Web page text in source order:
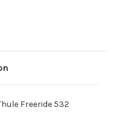
Freeride 532